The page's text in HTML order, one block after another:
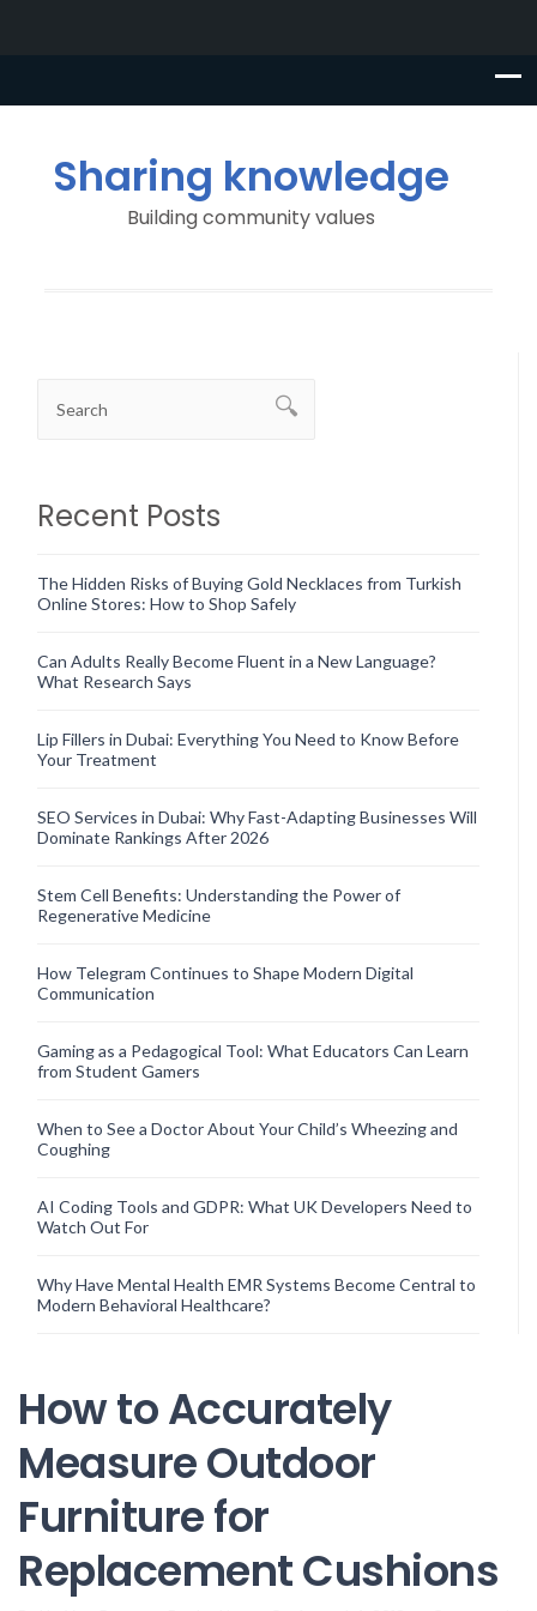
Sharing knowledge
Building community values
Recent Posts
The Hidden Risks of Buying Gold Necklaces from Turkish
Online Stores: How to Shop Safely
Can Adults Really Become Fluent in a New Language?
What Research Says
Lip Fillers in Dubai: Everything You Need to Know Before
Your Treatment
SEO Services in Dubai: Why Fast-Adapting Businesses Will
Dominate Rankings After 2026
Stem Cell Benefits: Understanding the Power of
Regenerative Medicine
How Telegram Continues to Shape Modern Digital
Communication
Gaming as a Pedagogical Tool: What Educators Can Learn
from Student Gamers
When to See a Doctor About Your Child’s Wheezing and
Coughing
AI Coding Tools and GDPR: What UK Developers Need to
Watch Out For
Why Have Mental Health EMR Systems Become Central to
Modern Behavioral Healthcare?
How to Accurately
Measure Outdoor
Furniture for
Replacement Cushions